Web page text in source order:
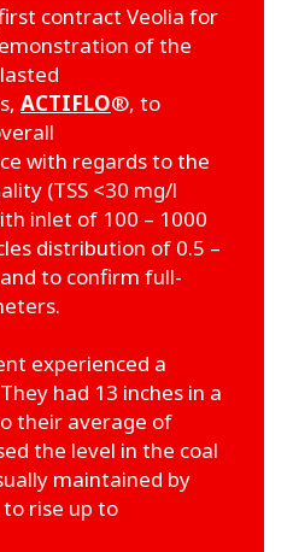
contract Veolia for
of the
ACTIFLO®, to
with regards to the
(TSS <30 mg/l
inlet of 100 – 1000
distribution of 0.5 –
to confirm full-
experienced a
had 13 inches in a
their average of
the level in the coal
maintained by
rise up to